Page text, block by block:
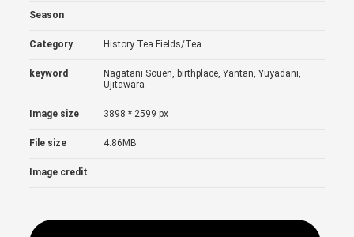
Season
Category History Tea Fields/Tea
keyword
Nagatani Souen, birthplace, Yantan, Yuyadani,
Ujitawara
Image size 3898 * 2599 px
File size 4.86MB
Image credit